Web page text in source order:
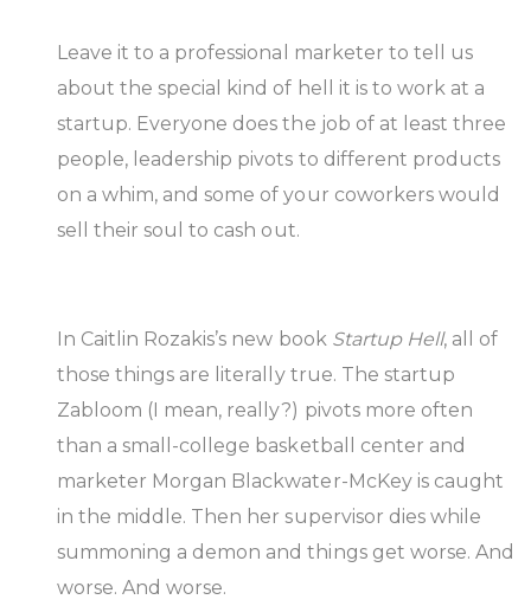
Leave it to a professional marketer to tell us
about the special kind of hell it is to work at a
startup. Everyone does the job of at least three
people, leadership pivots to different products
on a whim, and some of your coworkers would
sell their soul to cash out.
In Caitlin Rozakis’s new book Startup Hell, all of
those things are literally true. The startup
Zabloom (I mean, really?) pivots more often
than a small-college basketball center and
marketer Morgan Blackwater-McKey is caught
in the middle. Then her supervisor dies while
summoning a demon and things get worse. And
worse. And worse.